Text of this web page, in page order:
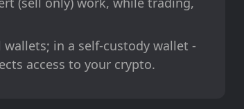
in a self-custody wallet -
access to your crypto.